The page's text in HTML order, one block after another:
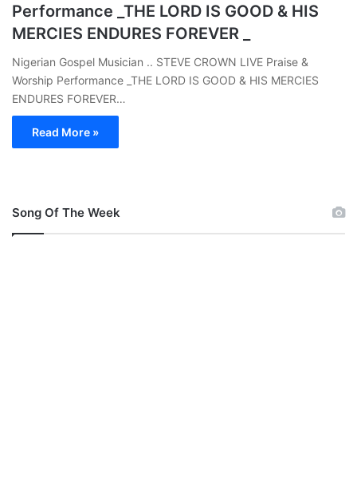
Performance _THE LORD IS GOOD & HIS
MERCIES ENDURES FOREVER _
Nigerian Gospel Musician .. STEVE CROWN LIVE Praise &
Worship Performance _THE LORD IS GOOD & HIS MERCIES
ENDURES FOREVER…
Read More »
Song Of The Week